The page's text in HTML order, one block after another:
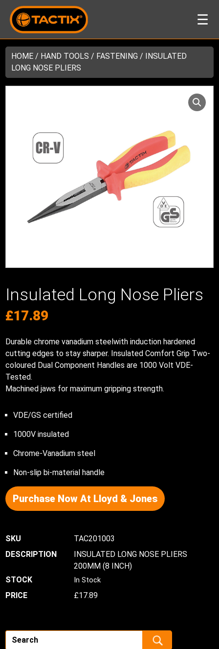
☰
HOME / HAND TOOLS / FASTENING / INSULATED
LONG NOSE PLIERS
Insulated Long Nose Pliers
£17.89
Durable chrome vanadium steelwith induction hardened
cutting edges to stay sharper. Insulated Comfort Grip Two-
coloured Dual Component Handles are 1000 Volt VDE-
Tested.
Machined jaws for maximum gripping strength.
VDE/GS certified
1000V insulated
Chrome-Vanadium steel
Non-slip bi-material handle
Purchase Now At Lloyd & Jones
TAC201003
INSULATED LONG NOSE PLIERS
200MM (8 INCH)
In Stock
£17.89